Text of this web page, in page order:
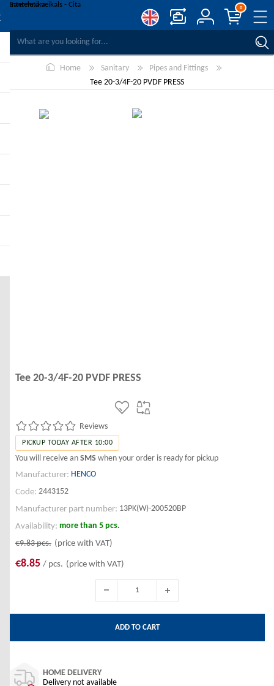
WISHLIST
REGISTER
LOG IN
0
Home Sanitary
Pipes and Fittings
Tee 20-3/4F-20 PVDF PRESS
Tee 20-3/4F-20 PVDF PRESS
Reviews
PICKUP TODAY AFTER 10:00
You will receive an SMS when your order is ready for pickup
Manufacturer: HENCO
Code: 2443152
Manufacturer part number: 13PK(W)-200520BP
Availability: more than 5 pcs.
€9.83pcs. (price with VAT)
€8.85 / pcs. (price with VAT)
ADD TO CART
HOME DELIVERY
Delivery not available